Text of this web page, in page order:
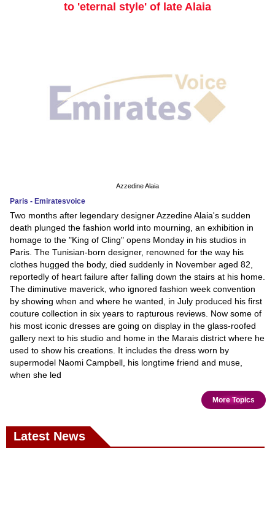
to 'eternal style' of late Alaia
Azzedine Alaia
Paris - Emiratesvoice
Two months after legendary designer Azzedine Alaia's sudden
death plunged the fashion world into mourning, an exhibition in
homage to the "King of Cling" opens Monday in his studios in
Paris. The Tunisian-born designer, renowned for the way his
clothes hugged the body, died suddenly in November aged 82,
reportedly of heart failure after falling down the stairs at his home.
The diminutive maverick, who ignored fashion week convention
by showing when and where he wanted, in July produced his first
couture collection in six years to rapturous reviews. Now some of
his most iconic dresses are going on display in the glass-roofed
gallery next to his studio and home in the Marais district where he
used to show his creations. It includes the dress worn by
supermodel Naomi Campbell, his longtime friend and muse,
when she led
More Topics
Latest News